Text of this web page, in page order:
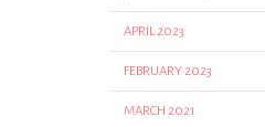
APRIL 2023
FEBRUARY 2023
MARCH 2021